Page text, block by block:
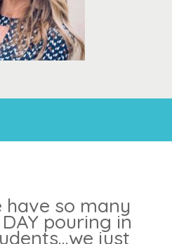
have so many
DAY pouring in
just